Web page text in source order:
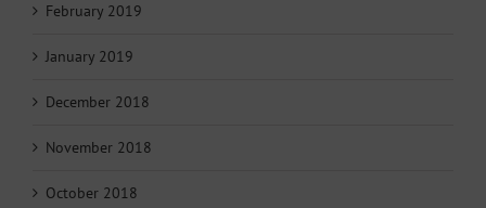
February 2019
January 2019
December 2018
November 2018
October 2018